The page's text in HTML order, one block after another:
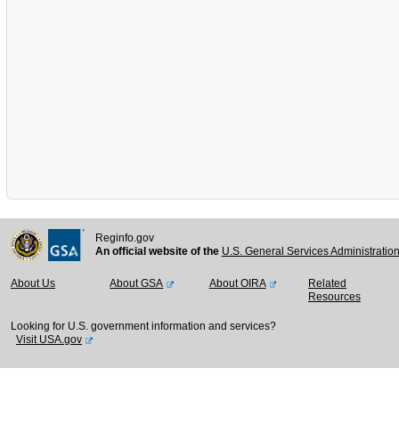
Reginfo.gov
An official website of the U.S. General Services
About Us About GSA About OIRA
Related
Resources
Looking for U.S. government information and services?
Visit USA.gov